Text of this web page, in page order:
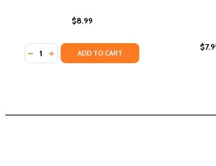
$8.99
Quantity:
DECREASE QUANTITY OF FLY HIGH!: THE STORY
INCREASE QUANTITY OF FLY HIGH!: THE
ADD TO CART